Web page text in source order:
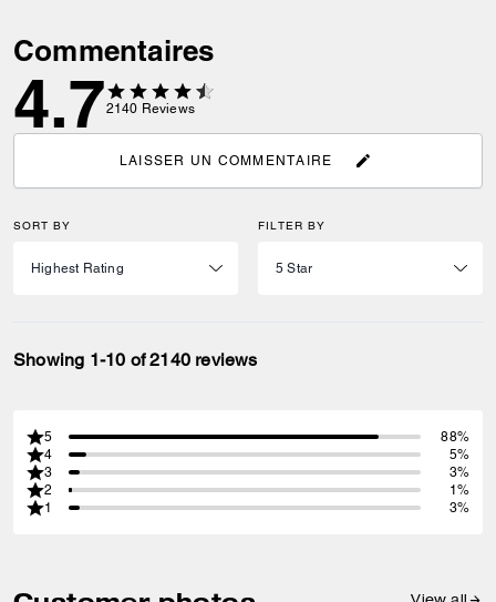
Commentaires
4.72140 Reviews
LAISSER UN COMMENTAIRE
SORT BY FILTER BY
Showing 1-10 of 2140 reviews
5
88%
4
5%
3
3%
2
1%
1
3%